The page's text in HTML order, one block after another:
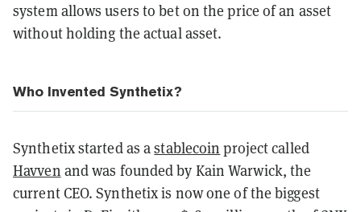
system allows users to bet on the price of an asset
without holding the actual asset.
Who Invented Synthetix?
Synthetix started as astablecoin project called
Havven and was founded by Kain Warwick, the
current CEO. Synthetix is now one of the biggest